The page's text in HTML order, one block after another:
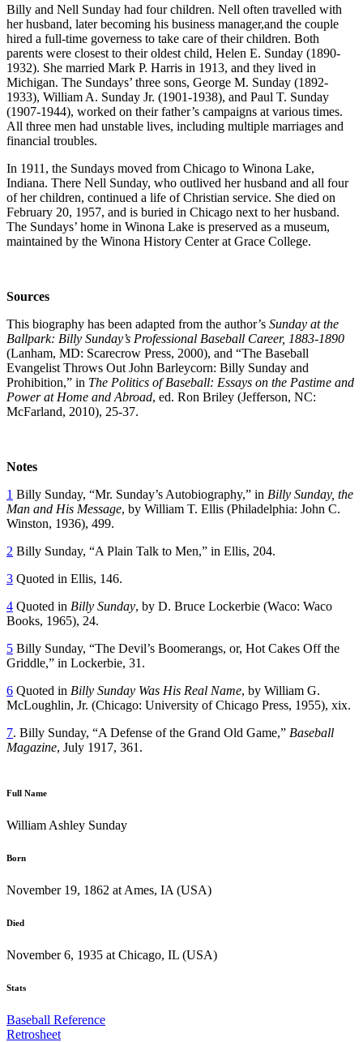
Billy and Nell Sunday had four children. Nell often travelled with
her husband, later becoming his business manager,and the couple
hired a full-time governess to take care of their children. Both
parents were closest to their oldest child, Helen E. Sunday (1890-
1932). She married Mark P. Harris in 1913, and they lived in
Michigan. The Sundays’ three sons, George M. Sunday (1892-
1933), William A. Sunday Jr. (1901-1938), and Paul T. Sunday
(1907-1944), worked on their father’s campaigns at various times.
All three men had unstable lives, including multiple marriages and
financial troubles.
In 1911, the Sundays moved from Chicago to Winona Lake,
Indiana. There Nell Sunday, who outlived her husband and all four
of her children, continued a life of Christian service. She died on
February 20, 1957, and is buried in Chicago next to her husband.
The Sundays’ home in Winona Lake is preserved as a museum,
maintained by the Winona History Center at Grace College.
Sources
This biography has been adapted from the author’s Sunday at the
Ballpark: Billy Sunday’s Professional Baseball Career, 1883-1890
(Lanham, MD: Scarecrow Press, 2000), and “The Baseball
Evangelist Throws Out John Barleycorn: Billy Sunday and
Prohibition,” in The Politics of Baseball: Essays on the Pastime and
Power at Home and Abroad, ed. Ron Briley (Jefferson, NC:
McFarland, 2010), 25-37.
Notes
1 Billy Sunday, “Mr. Sunday’s Autobiography,” in Billy Sunday, the
Man and His Message, by William T. Ellis (Philadelphia: John C.
Winston, 1936), 499.
2 Billy Sunday, “A Plain Talk to Men,” in Ellis, 204.
3 Quoted in Ellis, 146.
4 Quoted in Billy Sunday, by D. Bruce Lockerbie (Waco: Waco
Books, 1965), 24.
5 Billy Sunday, “The Devil’s Boomerangs, or, Hot Cakes Off the
Griddle,” in Lockerbie, 31.
6 Quoted in Billy Sunday Was His Real Name, by William G.
McLoughlin, Jr. (Chicago: University of Chicago Press, 1955), xix.
7. Billy Sunday, “A Defense of the Grand Old Game,” Baseball
Magazine, July 1917, 361.
Full Name
William Ashley Sunday
Born
November 19, 1862 at Ames, IA (USA)
Died
November 6, 1935 at Chicago, IL (USA)
Stats
Baseball Reference
Retrosheet